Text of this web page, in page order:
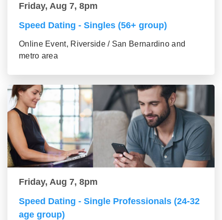
Friday, Aug 7, 8pm
Speed Dating - Singles (56+ group)
Online Event, Riverside / San Bernardino and
metro area
Friday, Aug 7, 8pm
Speed Dating - Single Professionals (24-32
age group)